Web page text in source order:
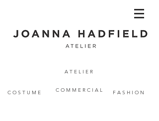
A T E L I E R
C O S T U M E C O M M E R C I A L F A S H I O N